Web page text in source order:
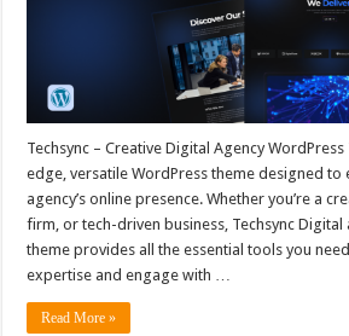
Techsync – Creative Digital Agency
edge, versatile WordPress theme designed to
agency’s online presence. Whether you’re a
firm, or tech-driven business, Techsync Digital
theme provides all the essential tools you
expertise and engage with …
Read More »